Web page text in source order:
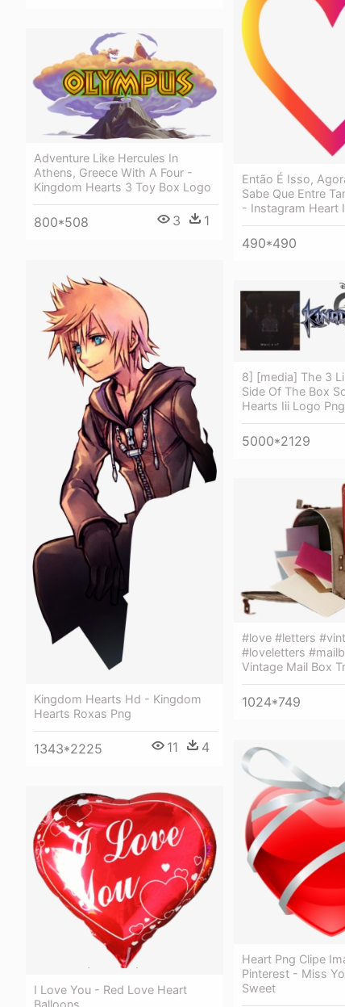
Então É Isso,
Sabe Que Entre
- Instagram Heart
490*490
Adventure Like Hercules In
Athens, Greece With A Four -
Kingdom Hearts 3 Toy Box Logo
800*508 3 1
Kingdom Hearts Hd - Kingdom
Hearts Roxas Png
1343*2225 11 4
8] [media] The 3
Side Of The Box
Hearts Iii Logo Png
5000*2129
#love #letters
#loveletters
Vintage Mail Box
1024*749
Heart Png Clipe
Pinterest - Miss
Sweet
I Love You - Red Love Heart
Balloons